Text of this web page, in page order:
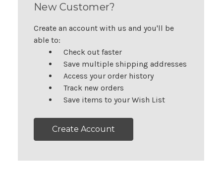
New Customer?
Create an account with us and you'll be
able to:
Check out faster
Save multiple shipping addresses
Access your order history
Track new orders
Save items to your Wish List
Create Account